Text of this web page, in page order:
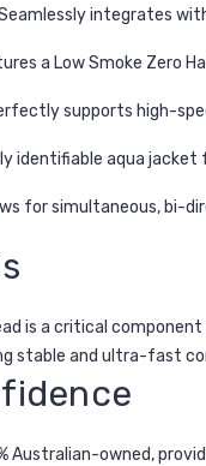
integrates
a Low Smoke Zero
supports high-
identifiable aqua
for simultaneous, bi-
is a critical
stable and ultra-fast
Australian-owned,